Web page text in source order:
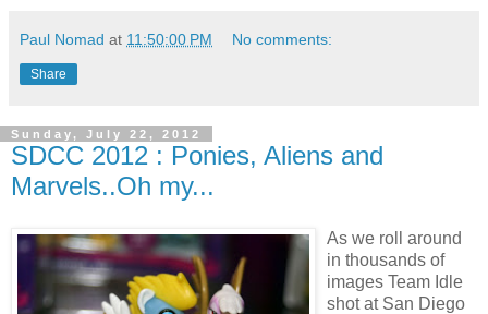
Paul Nomad at 11:50:00 PM No comments:
Share
Sunday, July 22, 2012
SDCC 2012 : Ponies, Aliens and
Marvels..Oh my...
As we roll around
in thousands of
images Team Idle
shot at San Diego